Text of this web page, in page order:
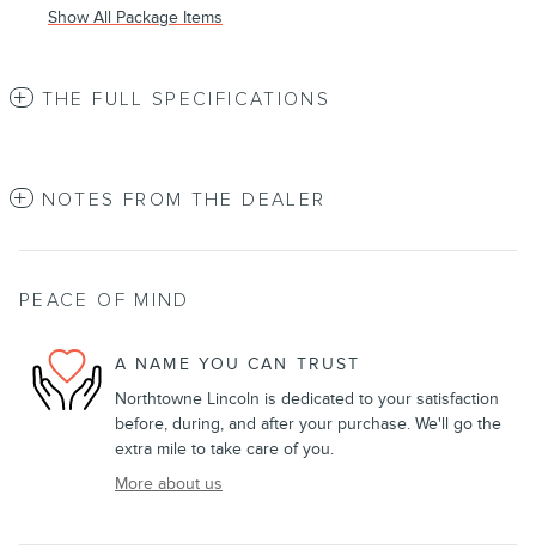
Show All Package Items
THE FULL SPECIFICATIONS
NOTES FROM THE DEALER
PEACE OF MIND
A NAME YOU CAN TRUST
Northtowne Lincoln is dedicated to your satisfaction
before, during, and after your purchase. We'll go the
extra mile to take care of you.
More about us